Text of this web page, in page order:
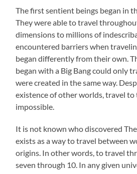
The first sentient beings began in
They were able to travel
dimensions to millions of
encountered barriers when
began differently from their own.
began with a Big Bang could only
were created in the same way.
existence of other worlds, travel to
impossible.
It is not known who discovered
exists as a way to travel between
origins. In other words, to travel
seven through 10. In any given